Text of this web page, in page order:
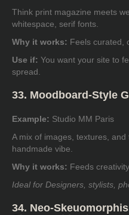
Think print magazine meets
whitespace, serif fonts.
Why it works: Feels curated,
Use if: You want your site to
spread.
33. Moodboard-Style
Example: Studio MM Paris
A mix of images, textures,
handmade vibe.
Why it works: Feeds
Ideal for Designers, stylists,
34. Neo-